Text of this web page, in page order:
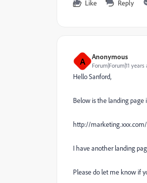
Like Reply
A Anonymous
Forum|Forum|11 years
Hello Sanford,
Below is the landing
http://
I have another landing
Please do let me know if